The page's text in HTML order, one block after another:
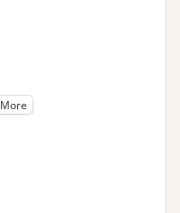
More